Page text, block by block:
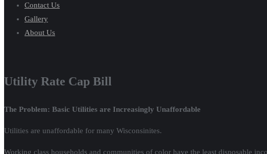
Utility Rate Cap Bill
The Problem: Basic Utilities are Increasingly Unaffordable
Utilities are unaffordable for many Wisconsinites.
Working class households and communities of color have the least disposable
Contact Us
Gallery
About Us